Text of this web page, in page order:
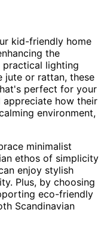
kid-friendly home
the
practical lighting
jute or rattan, these
perfect for your
how their
environment,
minimalist
ethos of simplicity
enjoy stylish
Plus, by choosing
eco-friendly
Scandinavian